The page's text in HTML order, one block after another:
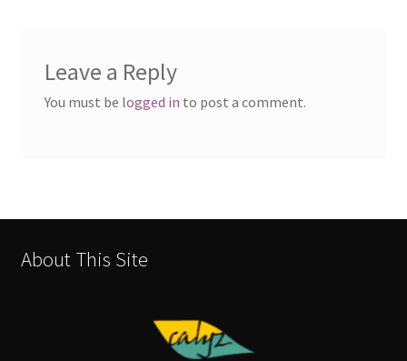
Leave a Reply
You must be logged in to post a comment.
About This Site